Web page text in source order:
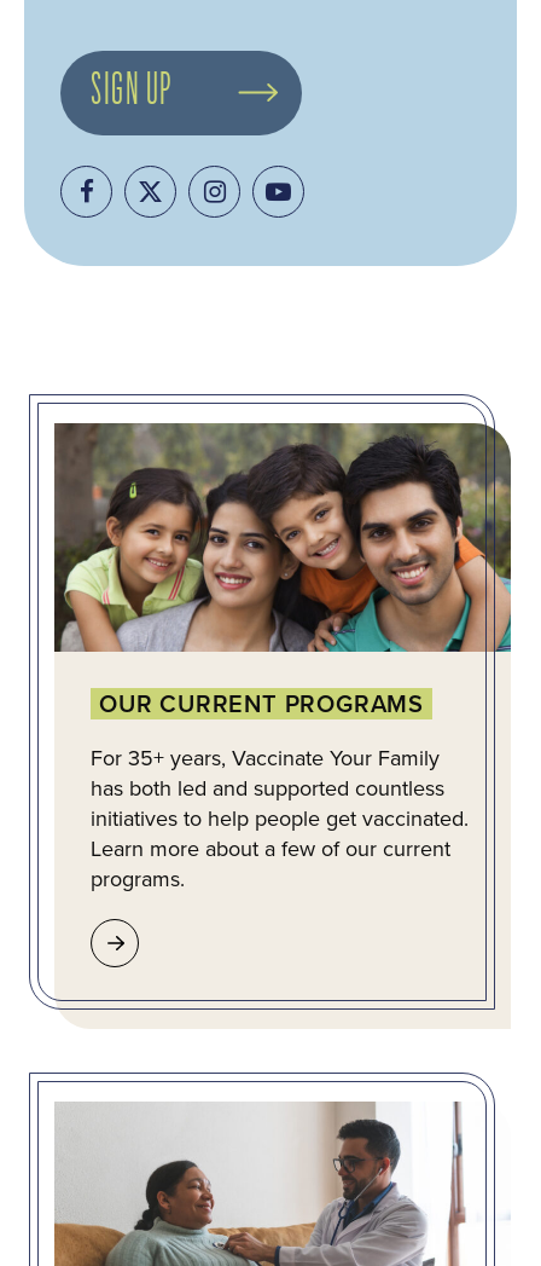
SIGN UP
OUR CURRENT PROGRAMS
For 35+ years, Vaccinate Your Family
has both led and supported countless
initiatives to help people get vaccinated.
Learn more about a few of our current
programs.